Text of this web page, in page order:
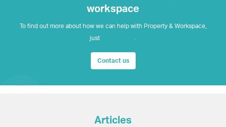
workspace
To find out more about how we can help with Property & Workspace,
just
Contact us
Articles